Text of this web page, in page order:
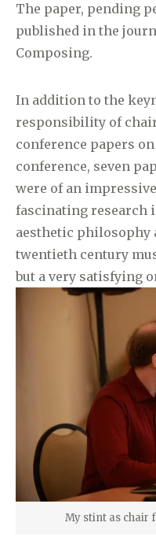
The paper, pending
published in the
Composing.
In addition to the
responsibility of
conference papers
conference, seven
were of an
fascinating research
aesthetic philosophy
twentieth century
but a very satisfying
My stint as chair